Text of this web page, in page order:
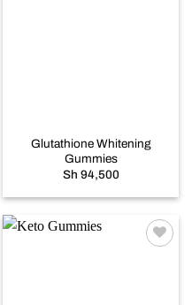
Glutathione Whitening
Gummies
Sh 94,500